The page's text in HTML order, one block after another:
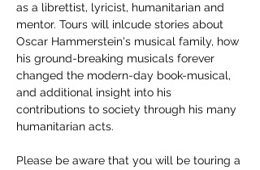
as a librettist, lyricist, humanitarian and
mentor. Tours will inlcude stories about
Oscar Hammerstein's musical family, how
his ground-breaking musicals forever
changed the modern-day book-musical,
and additional insight into his
contributions to society through his many
humanitarian acts.
Please be aware that you will be touring a